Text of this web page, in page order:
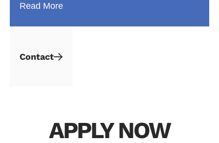
Read More
Contact
APPLY NOW